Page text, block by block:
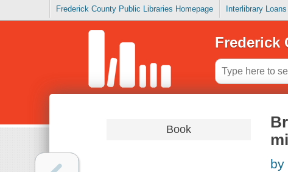
Frederick County Public Libraries Homepage Interlibrary
Frederick
Book
by